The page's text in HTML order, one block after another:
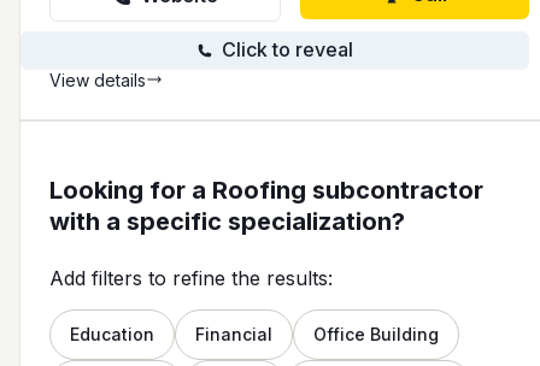
skilled workers with a focus on quality and
Click to reveal
View details
Looking for a Roofing subcontractor
with a specific specialization?
Add filters to refine the results:
Education Financial Office Building